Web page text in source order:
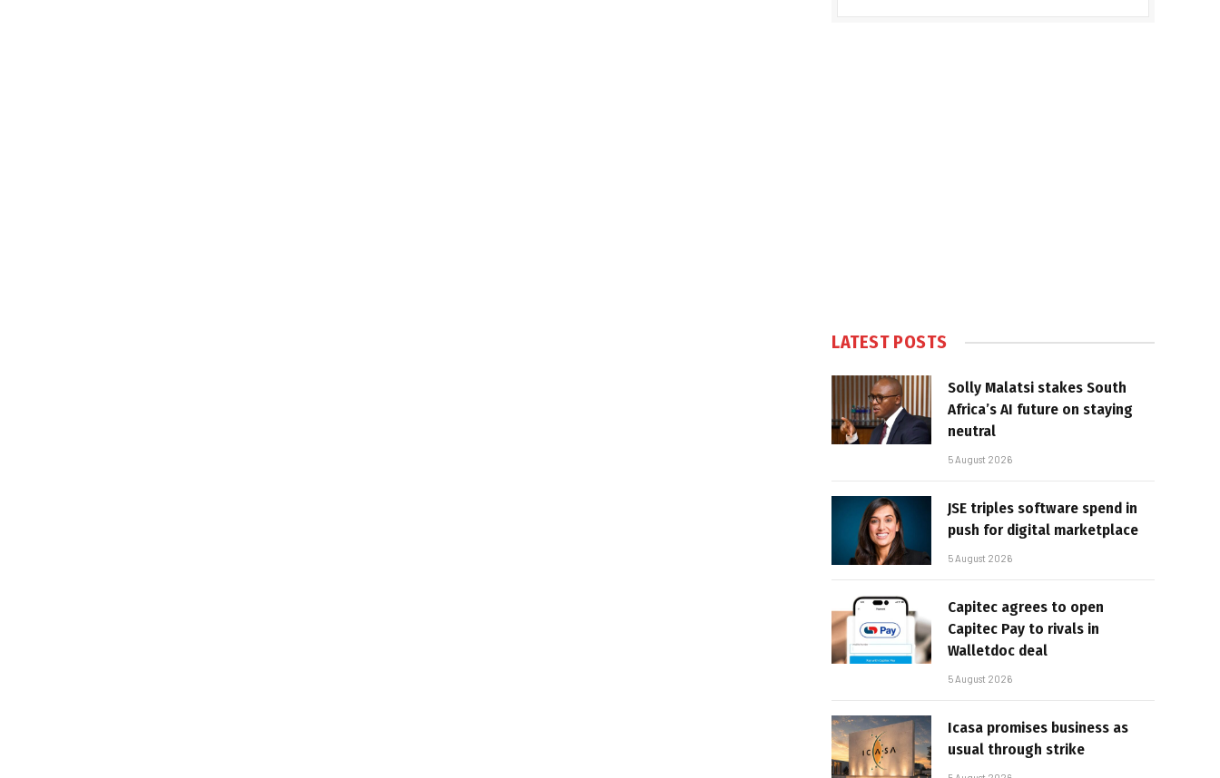
LATEST POSTS
Solly Malatsi stakes South
Africa’s AI future on staying
neutral
5 August 2026
JSE triples software spend in
push for digital marketplace
5 August 2026
Capitec agrees to open
Capitec Pay to rivals in
Walletdoc deal
5 August 2026
Icasa promises business as
usual through strike